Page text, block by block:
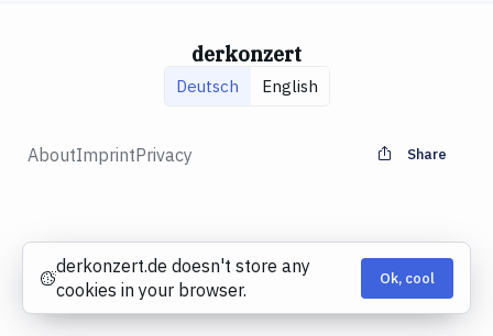
derkonzert
Deutsch English
AboutImprintPrivacy Share
Cookies
derkonzert.de doesn't store any
cookies in your browser.
Ok, cool